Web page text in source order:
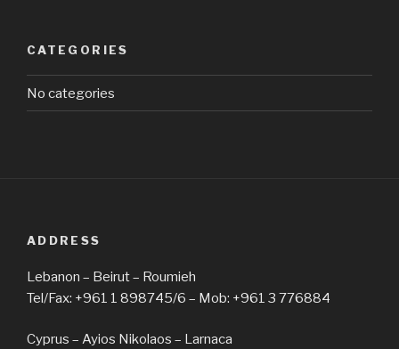
CATEGORIES
No categories
ADDRESS
Lebanon – Beirut – Roumieh
Tel/Fax: +961 1 898745/6 – Mob: +961 3 776884
Cyprus – Ayios Nikolaos – Larnaca